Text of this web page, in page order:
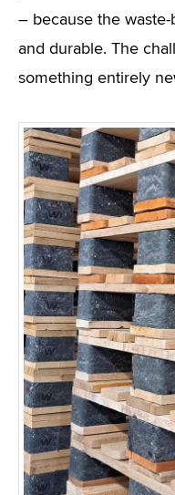
– because the
and durable. The
something entirely